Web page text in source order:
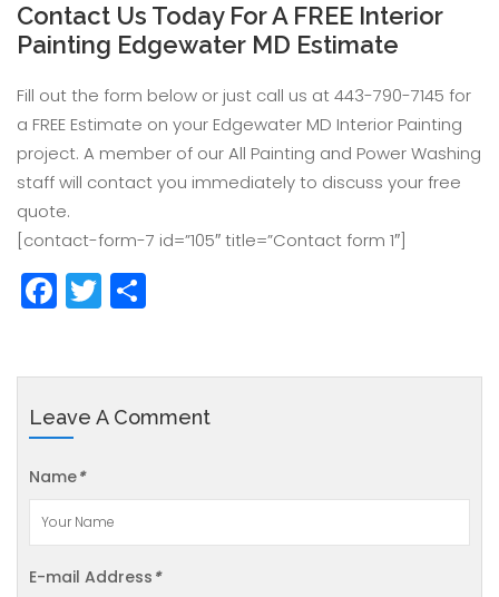
Contact Us Today For A FREE Interior
Painting Edgewater MD Estimate
Fill out the form below or just call us at 443-790-7145 for
a FREE Estimate on your Edgewater MD Interior Painting
project. A member of our All Painting and Power Washing
staff will contact you immediately to discuss your free
quote.
[contact-form-7 id=”105″ title=”Contact form 1″]
Facebook
Twitter
Leave A Comment
Name*
E-mail Address *